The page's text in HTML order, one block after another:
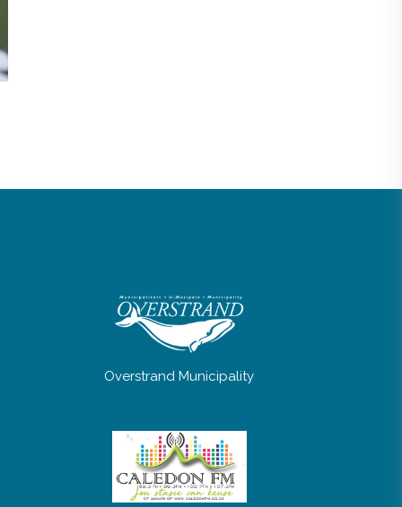
Overstrand Municipality